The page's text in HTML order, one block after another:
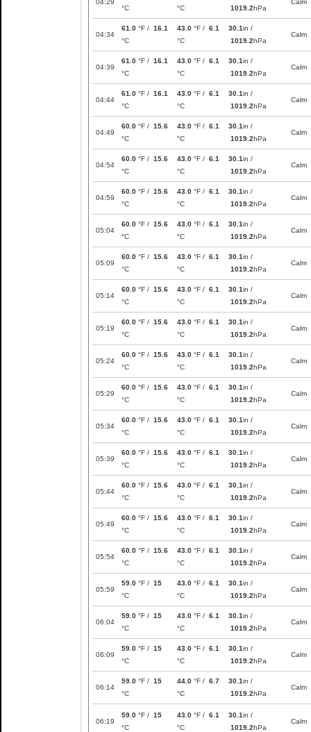
04:29
°C
°C 1019.2hPa
Calm
04:34
61.0 °F / 16.1
°C
43.0 °F / 6.1
°C
30.1in /
1019.2hPa
Calm
04:39
61.0 °F / 16.1
°C
43.0 °F / 6.1
°C
30.1in /
1019.2hPa
Calm
04:44
61.0 °F / 16.1
°C
43.0 °F / 6.1
°C
30.1in /
1019.2hPa
Calm
04:49
60.0 °F / 15.6
°C
43.0 °F / 6.1
°C
30.1in /
1019.2hPa
Calm
04:54
60.0 °F / 15.6
°C
43.0 °F / 6.1
°C
30.1in /
1019.2hPa
Calm
04:59
60.0 °F / 15.6
°C
43.0 °F / 6.1
°C
30.1in /
1019.2hPa
Calm
05:04
60.0 °F / 15.6
°C
43.0 °F / 6.1
°C
30.1in /
1019.2hPa
Calm
05:09
60.0 °F / 15.6
°C
43.0 °F / 6.1
°C
30.1in /
1019.2hPa
Calm
05:14
60.0 °F / 15.6
°C
43.0 °F / 6.1
°C
30.1in /
1019.2hPa
Calm
05:19
60.0 °F / 15.6
°C
43.0 °F / 6.1
°C
30.1in /
1019.2hPa
Calm
05:24
60.0 °F / 15.6
°C
43.0 °F / 6.1
°C
30.1in /
1019.2hPa
Calm
05:29
60.0 °F / 15.6
°C
43.0 °F / 6.1
°C
30.1in /
1019.2hPa
Calm
05:34
60.0 °F / 15.6
°C
43.0 °F / 6.1
°C
30.1in /
1019.2hPa
Calm
05:39
60.0 °F / 15.6
°C
43.0 °F / 6.1
°C
30.1in /
1019.2hPa
Calm
05:44
60.0 °F / 15.6
°C
43.0 °F / 6.1
°C
30.1in /
1019.2hPa
Calm
05:49
60.0 °F / 15.6
°C
43.0 °F / 6.1
°C
30.1in /
1019.2hPa
Calm
05:54
60.0 °F / 15.6
°C
43.0 °F / 6.1
°C
30.1in /
1019.2hPa
Calm
05:59
59.0 °F / 15
°C
43.0 °F / 6.1
°C
30.1in /
1019.2hPa
Calm
06:04
59.0 °F / 15
°C
43.0 °F / 6.1
°C
30.1in /
1019.2hPa
Calm
06:09
59.0 °F / 15
°C
43.0 °F / 6.1
°C
30.1in /
1019.2hPa
Calm
06:14
59.0 °F / 15
°C
44.0 °F / 6.7
°C
30.1in /
1019.2hPa
Calm
06:19
59.0 °F / 15
°C
43.0 °F / 6.1
°C
30.1in /
1019.2hPa
Calm